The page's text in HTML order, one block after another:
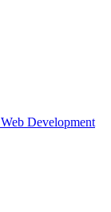
Development